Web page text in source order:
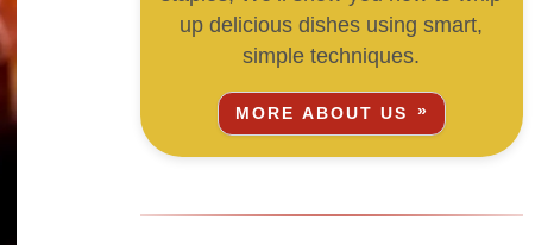
up delicious dishes using smart,
simple techniques.
MORE ABOUT US